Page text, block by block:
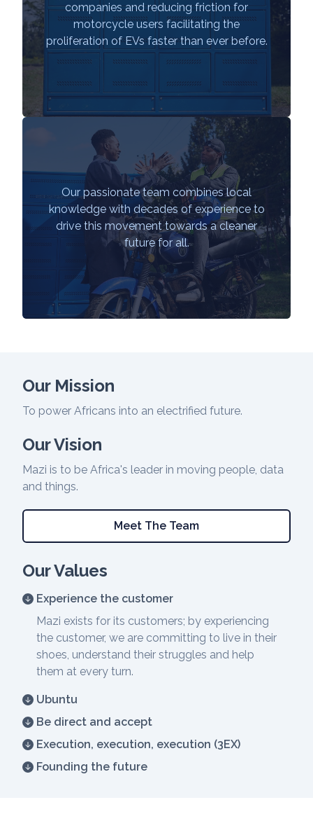
companies and reducing friction for
motorcycle users facilitating the
proliferation of EVs faster than ever before.
Our passionate team combines local
knowledge with decades of experience to
drive this movement towards a cleaner
future for all.
Our Mission
To power Africans into an electrified future.
Our Vision
Mazi is to be Africa's leader in moving people, data
and things.
Meet The Team
Our Values
Experience the customer
Mazi exists for its customers; by experiencing
the customer, we are committing to live in their
shoes, understand their struggles and help
them at every turn.
Ubuntu
Be direct and accept
Execution, execution, execution (3EX)
Founding the future